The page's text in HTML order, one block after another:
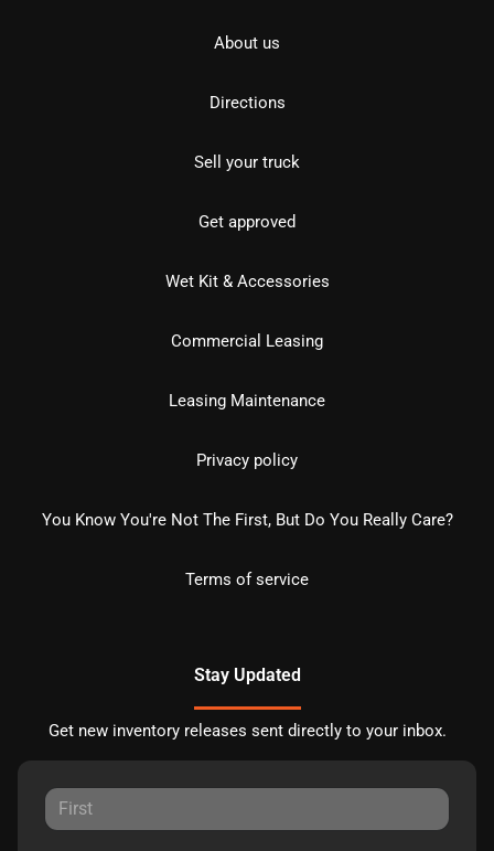
About us
Directions
Sell your truck
Get approved
Wet Kit & Accessories
Commercial Leasing
Leasing Maintenance
Privacy policy
You Know You're Not The First, But Do You Really Care?
Terms of service
Stay Updated
Get new inventory releases sent directly to your inbox.